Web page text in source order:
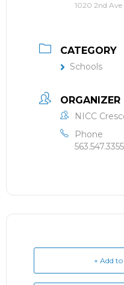
1020 2nd Ave
CATEGORY
Schools
ORGANIZER
NICC
Phone
563.547.3355
+ Add